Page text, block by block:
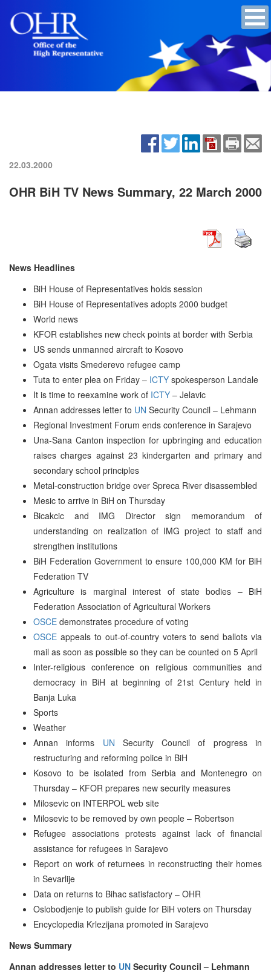
22.03.2000
OHR BiH TV News Summary, 22 March 2000
News Headlines
BiH House of Representatives holds session
BiH House of Representatives adopts 2000 budget
World news
KFOR establishes new check points at border with Serbia
US sends unmanned aircraft to Kosovo
Ogata visits Smederevo refugee camp
Tuta to enter plea on Friday – ICTY spokesperson Landale
It is time to reexamine work of ICTY – Jelavic
Annan addresses letter to UN Security Council – Lehmann
Regional Investment Forum ends conference in Sarajevo
Una-Sana Canton inspection for upbringing and education
raises charges against 23 kindergarten and primary and
secondary school principles
Metal-construction bridge over Spreca River disassembled
Mesic to arrive in BiH on Thursday
Bicakcic and IMG Director sign memorandum of
understanding on realization of IMG project to staff and
strengthen institutions
BiH Federation Government to ensure 100,000 KM for BiH
Federation TV
Agriculture is marginal interest of state bodies – BiH
Federation Association of Agricultural Workers
OSCE demonstrates procedure of voting
OSCE appeals to out-of-country voters to send ballots via
mail as soon as possible so they can be counted on 5 April
Inter-religious conference on religious communities and
democracy in BiH at beginning of 21st Century held in
Banja Luka
Sports
Weather
Annan informs UN Security Council of progress in
restructuring and reforming police in BiH
Kosovo to be isolated from Serbia and Montenegro on
Thursday – KFOR prepares new security measures
Milosevic on INTERPOL web site
Milosevic to be removed by own people – Robertson
Refugee associations protests against lack of financial
assistance for refugees in Sarajevo
Report on work of returnees in reconstructing their homes
in Sevarlije
Data on returns to Bihac satisfactory – OHR
Oslobodjenje to publish guide for BiH voters on Thursday
Encyclopedia Krlezijana promoted in Sarajevo
News Summary
Annan addresses letter to UN Security Council – Lehmann